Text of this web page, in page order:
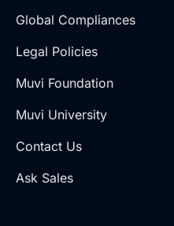
Global Compliances
Legal Policies
Muvi Foundation
Muvi University
Contact Us
Ask Sales